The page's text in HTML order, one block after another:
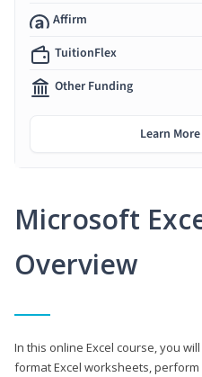
Microsoft
Overview
In this online Excel course, you
format Excel worksheets,
Affirm
TuitionFlex
Other Funding
Learn